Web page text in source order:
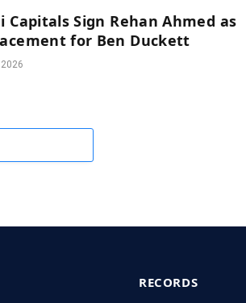
Capitals Sign Rehan Ahmed as
for Ben Duckett
RECORDS